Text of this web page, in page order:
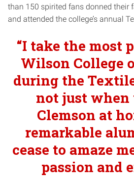
than 150 spirited fans donned their
and attended the college’s annual
“I take the most
Wilson College
during the
not just when
Clemson at
remarkable
cease to amaze
passion and